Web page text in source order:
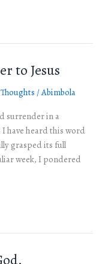
to Jesus
/Abimbola
surrender in a
have heard this word
grasped its full
week, I pondered